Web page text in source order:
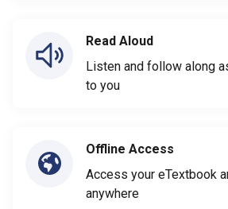
Read Aloud
Listen and follow along
to you
Offline Access
Access your eTextbook
anywhere